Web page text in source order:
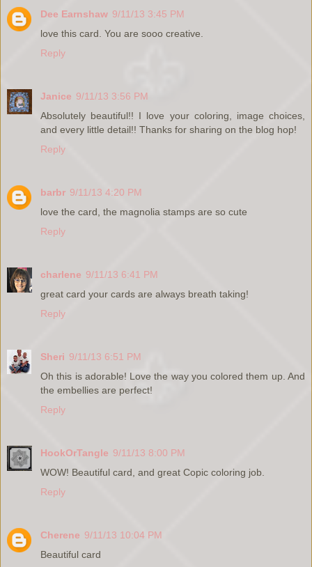
Dee Earnshaw 9/11/13 3:45 PM
love this card. You are sooo creative.
Reply
Janice 9/11/13 3:56 PM
Absolutely beautiful!! I love your coloring, image choices,
and every little detail!! Thanks for sharing on the blog hop!
Reply
barbr 9/11/13 4:20 PM
love the card, the magnolia stamps are so cute
Reply
charlene 9/11/13 6:41 PM
great card your cards are always breath taking!
Reply
Sheri 9/11/13 6:51 PM
Oh this is adorable! Love the way you colored them up. And
the embellies are perfect!
Reply
HookOrTangle 9/11/13 8:00 PM
WOW! Beautiful card, and great Copic coloring job.
Reply
Cherene 9/11/13 10:04 PM
Beautiful card